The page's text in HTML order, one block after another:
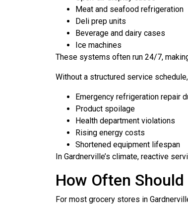
Meat and seafood refrigeration
Deli prep units
Beverage and dairy cases
Ice machines
These systems often run 24/7,
Without a structured service
Emergency refrigeration repair
Product spoilage
Health department violations
Rising energy costs
Shortened equipment lifespan
In Gardnerville’s climate, reactive
How Often
For most grocery stores in